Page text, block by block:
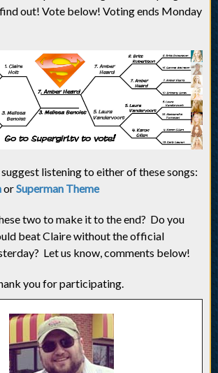
out! Vote below! Voting ends Monday
listening to either of these songs:
orSuperman Theme
two to make it to the end? Do you
beat Claire without the official
Let us know, comments below!
you for participating.